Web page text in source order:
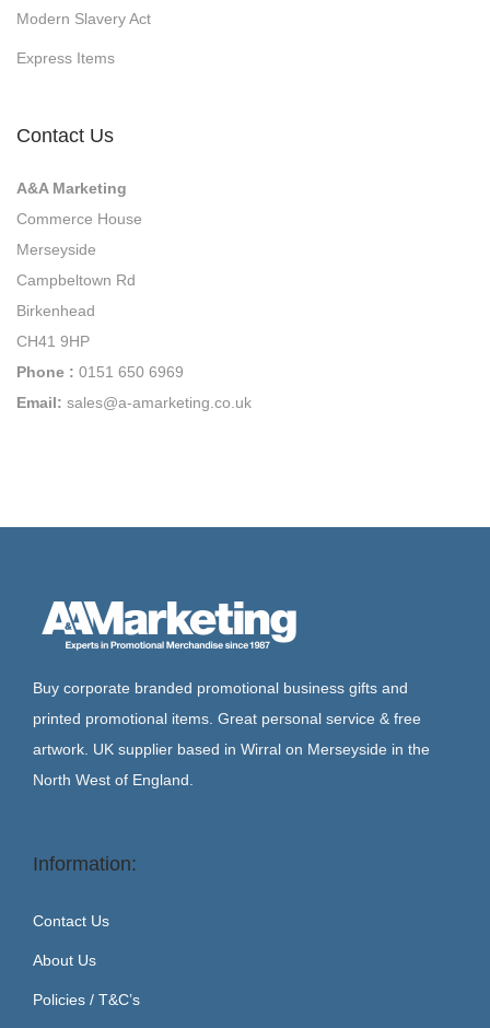
tModern Slavery Act
Express Items
Contact Us
A&A Marketing
Commerce House
Merseyside
Campbeltown Rd
Birkenhead
CH41 9HP
Phone : 0151 650 6969
Email: sales@a-amarketing.co.uk
Buy corporate branded promotional business gifts and
printed promotional items. Great personal service & free
artwork. UK supplier based in Wirral on Merseyside in the
North West of England.
Information:
Contact Us
About Us
Policies / T&C’s